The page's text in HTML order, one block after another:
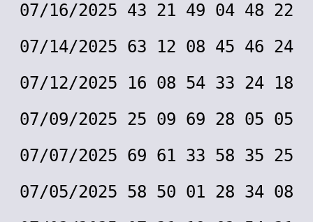
07/16/2025 43 21 49 04 48 22
07/14/2025 63 12 08 45 46 24
07/12/2025 16 08 54 33 24 18
07/09/2025 25 09 69 28 05 05
07/07/2025 69 61 33 58 35 25
07/05/2025 58 50 01 28 34 08